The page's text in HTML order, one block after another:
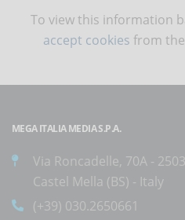
To view this information
accept cookies from
MEGA ITALIA MEDIA S.P.A.
Via Roncadelle, 70A -
Castel Mella (BS) - Italy
(+39) 030.2650661